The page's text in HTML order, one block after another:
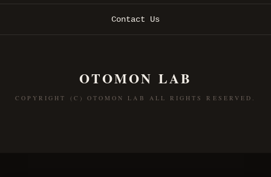
Contact Us
OTOMON LAB
COPYRIGHT (C) OTOMON LAB ALL RIGHTS RESERVED.